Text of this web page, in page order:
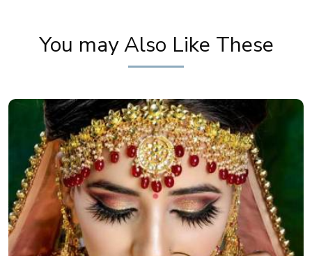
You may Also Like These